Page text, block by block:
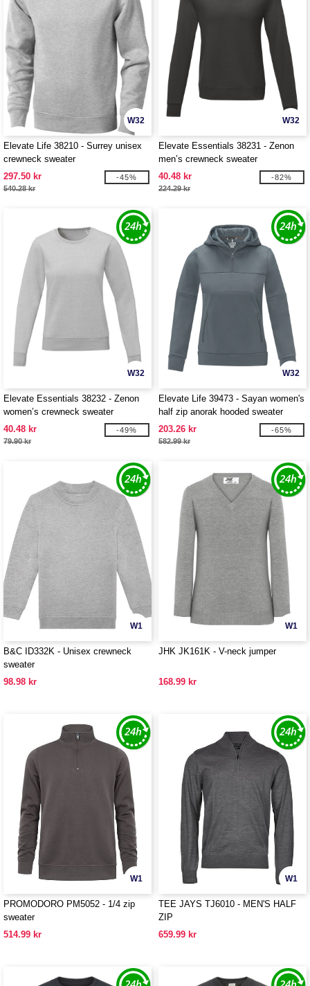
W32
Elevate Life 38210 - Surrey unisex
crewneck sweater
297.50 kr
540.28 kr
-45%
W32
Elevate Essentials 38231 - Zenon
men’s crewneck sweater
40.48 kr
224.29 kr
-82%
W32
Elevate Essentials 38232 - Zenon
women’s crewneck sweater
40.48 kr
79.90 kr
-49%
W32
Elevate Life 39473 - Sayan women's
half zip anorak hooded sweater
203.26 kr
582.99 kr
-65%
W1
B&C ID332K - Unisex crewneck
sweater
98.98 kr
W1
JHK JK161K - V-neck jumper
168.99 kr
W1
PROMODORO PM5052 - 1/4 zip
sweater
514.99 kr
W1
TEE JAYS TJ6010 - MEN'S HALF
ZIP
659.99 kr